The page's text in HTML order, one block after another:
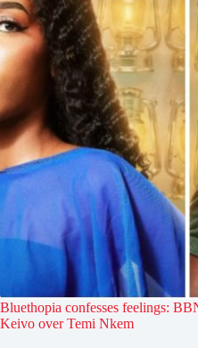
Bluethopia confesses feelings:
Keivo over Temi Nkem